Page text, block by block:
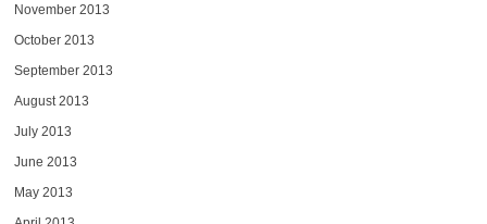
November 2013
October 2013
September 2013
August 2013
July 2013
June 2013
May 2013